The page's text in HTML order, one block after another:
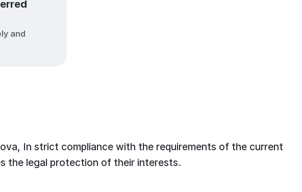
and
In strict compliance with the requirements of the current
the legal protection of their interests.